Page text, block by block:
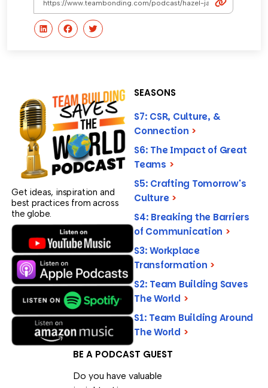
Get ideas, inspiration and
best practices from across
the globe.
SEASONS
S7: CSR, Culture, &
Connection >
S6: The Impact of Great
Teams >
S5: Crafting Tomorrow's
Culture >
S4: Breaking the Barriers
of Communication >
S3: Workplace
Transformation >
S2: Team Building Saves
The World >
S1: Team Building Around
The World >
BE A PODCAST GUEST
Do you have valuable